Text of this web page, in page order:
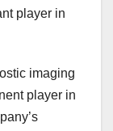
player in
imaging
player in